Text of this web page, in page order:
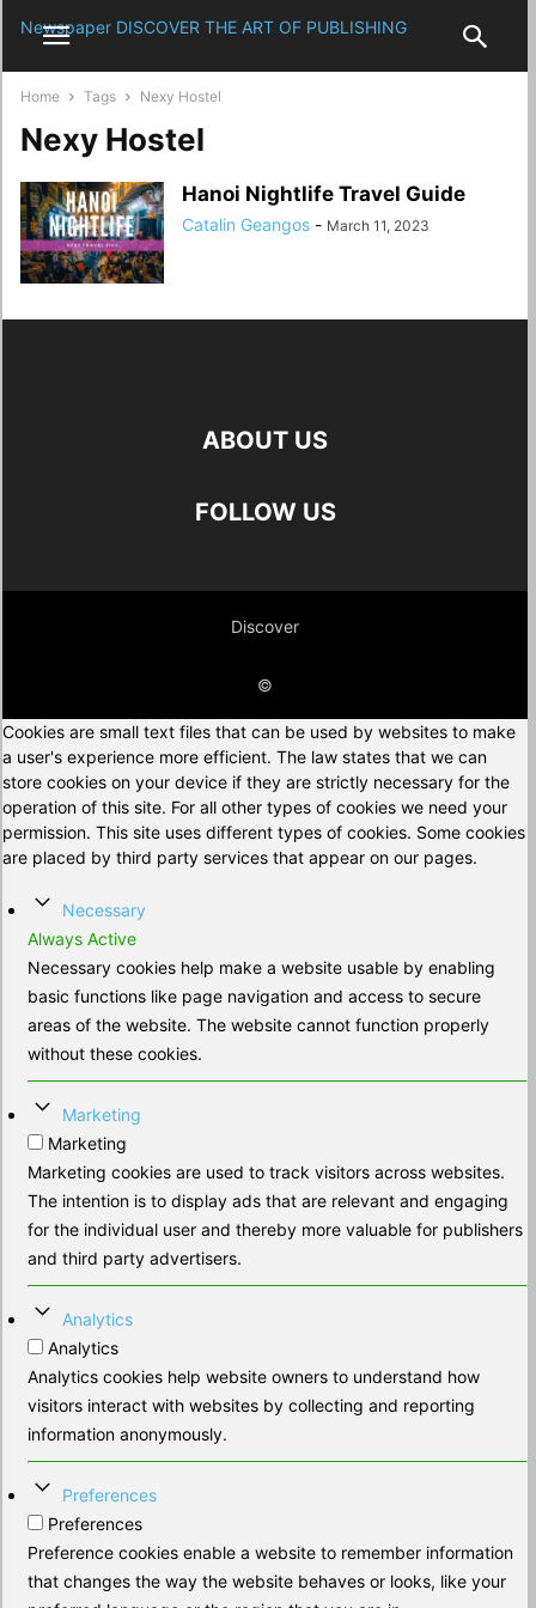
Newspaper DISCOVER THE ART OF PUBLISHING
Home Tags Nexy Hostel
Nexy Hostel
Hanoi Nightlife Travel Guide
Catalin Geangos - March 11, 2023
ABOUT US
FOLLOW US
Discover
©
Cookies are small text files that can be used by websites to make
a user's experience more efficient. The law states that we can
store cookies on your device if they are strictly necessary for the
operation of this site. For all other types of cookies we need your
permission. This site uses different types of cookies. Some cookies
are placed by third party services that appear on our pages.
Necessary
Always Active
Necessary cookies help make a website usable by enabling
basic functions like page navigation and access to secure
areas of the website. The website cannot function properly
without these cookies.
Marketing
Marketing
Marketing cookies are used to track visitors across websites.
The intention is to display ads that are relevant and engaging
for the individual user and thereby more valuable for publishers
and third party advertisers.
Analytics
Analytics
Analytics cookies help website owners to understand how
visitors interact with websites by collecting and reporting
information anonymously.
Preferences
Preferences
Preference cookies enable a website to remember information
that changes the way the website behaves or looks, like your